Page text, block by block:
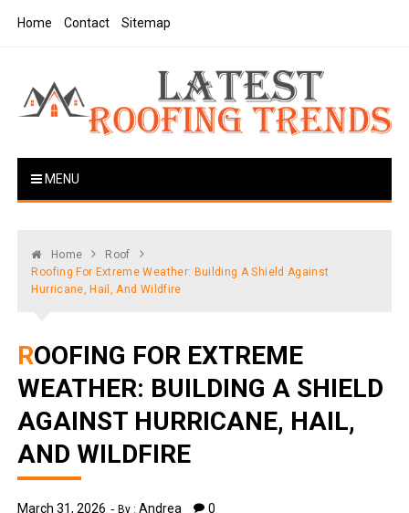
Home Contact Sitemap
Latest Roofing Trends
MENU
Home
Roof
Roofing For Extreme Weather: Building A Shield Against
Hurricane, Hail, And Wildfire
ROOFING FOR EXTREME
WEATHER: BUILDING A SHIELD
AGAINST HURRICANE, HAIL,
AND WILDFIRE
March 31, 2026 By :Andrea 0